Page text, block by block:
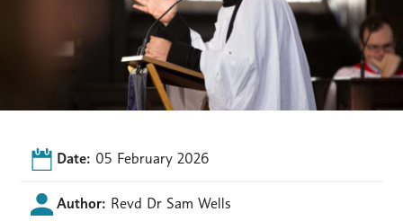
Date: 05 February 2026
Author: Revd Dr Sam Wells